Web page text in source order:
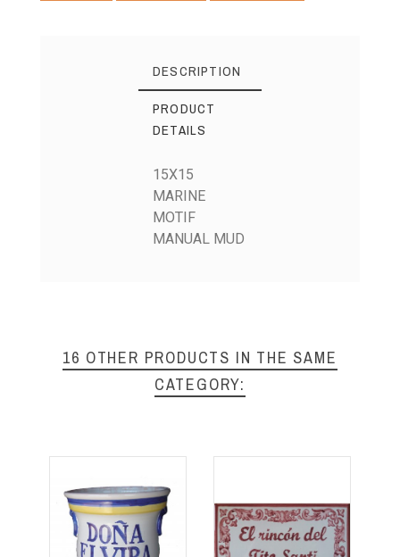
DESCRIPTION
PRODUCT
DETAILS
15X15
MARINE
MOTIF
MANUAL MUD
16 OTHER PRODUCTS IN THE SAME
CATEGORY: